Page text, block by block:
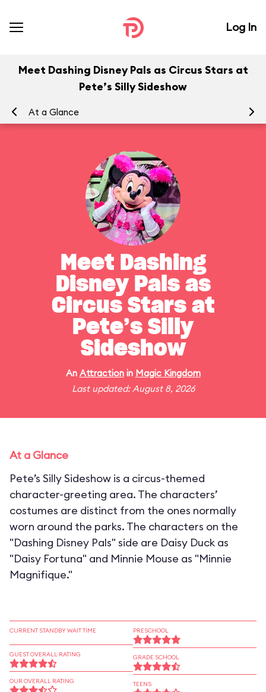
Log In
Meet Dashing Disney Pals as Circus Stars at
Pete’s Silly Sideshow
At a Glance
Meet Dashing
Disney Pals as
Circus Stars at
Pete’s Silly
Sideshow
An Attractionin Magic Kingdom
Last updated: August 8, 2026
At a Glance
Pete’s Silly Sideshow is a circus-themed
character-greeting area. The characters’
costumes are distinct from the ones normally
worn around the parks. The characters on the
"Dashing Disney Pals" side are Daisy Duck as
"Daisy Fortuna" and Minnie Mouse as "Minnie
Magnifique."
CURRENT STANDBY WAIT TIME
GUEST OVERALL RATING
OUR OVERALL RATING
PRESCHOOL
GRADE SCHOOL
TEENS